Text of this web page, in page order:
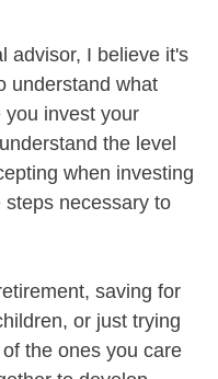
advisor, I believe it's
understand what
you invest your
the level
when investing
necessary to
saving for
or just trying
the ones you care